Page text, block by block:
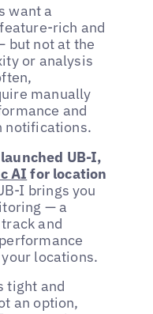
want a
rich and
but not at the
or analysis
manually
and
notifications.
UB-I,
AI for location
I brings you
— a
and
locations.
tight and
an option,